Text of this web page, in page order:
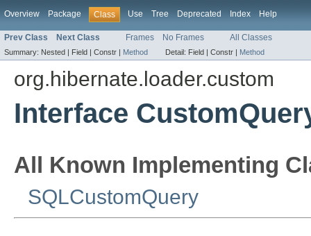
Overview Package Class Use Tree Deprecated Index Help
Prev Class Next Class Frames No Frames All Classes
Summary: Nested | Field | Constr | Method Detail: Field | Constr | Method
org.hibernate.loader.custom
Interface
All Known Implementing
SQLCustomQuery